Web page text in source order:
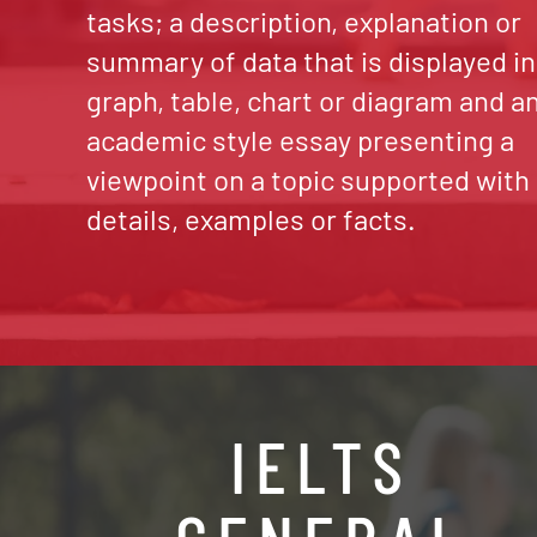
tasks; a description, explanation or
summary of data that is displayed
graph, table, chart or diagram and
academic style essay presenting a
viewpoint on a topic supported with
details, examples or facts.
IELTS